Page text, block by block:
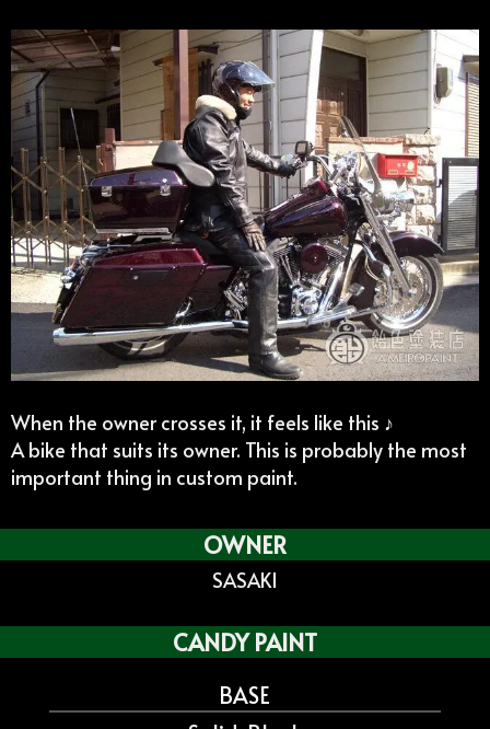
When the owner crosses it, it feels like this ♪
A bike that suits its owner. This is probably the most
important thing in custom paint.
OWNER
SASAKI
CANDY PAINT
BASE